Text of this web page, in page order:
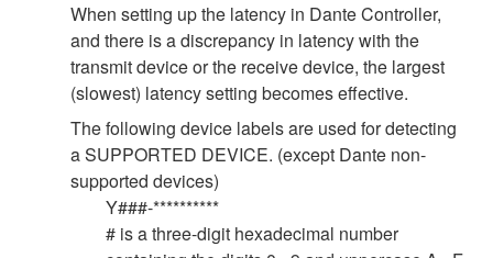
When setting up the latency in Dante Controller,
and there is a discrepancy in latency with the
transmit device or the receive device, the largest
(slowest) latency setting becomes effective.
The following device labels are used for detecting
a SUPPORTED DEVICE. (except Dante non-
supported devices)
Y###-**********
# is a three-digit hexadecimal number